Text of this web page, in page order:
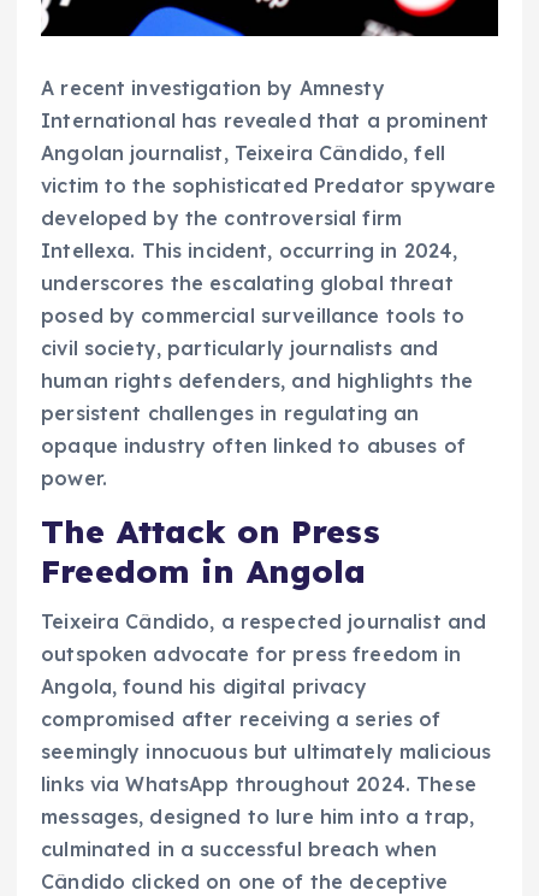
A recent investigation by Amnesty
International has revealed that a prominent
Angolan journalist, Teixeira Cândido, fell
victim to the sophisticated Predator spyware
developed by the controversial firm
Intellexa. This incident, occurring in 2024,
underscores the escalating global threat
posed by commercial surveillance tools to
civil society, particularly journalists and
human rights defenders, and highlights the
persistent challenges in regulating an
opaque industry often linked to abuses of
power.
The Attack on Press
Freedom in Angola
Teixeira Cândido, a respected journalist and
outspoken advocate for press freedom in
Angola, found his digital privacy
compromised after receiving a series of
seemingly innocuous but ultimately malicious
links via WhatsApp throughout 2024. These
messages, designed to lure him into a trap,
culminated in a successful breach when
Cândido clicked on one of the deceptive